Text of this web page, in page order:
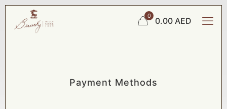
0 0.00 AED
Payment Methods